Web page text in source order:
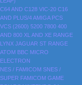
C64 AND C128 VIC-20 C16
AND PLUS/4AMIGA PCS
VCS (2600) 5200 7800 400
AND 800 XL AND XE RANGE
LYNX JAGUAR ST RANGE
ATOM BBC MICRO
ELECTRON
NES / FAMICOM SNES /
SUPER FAMICOM GAME